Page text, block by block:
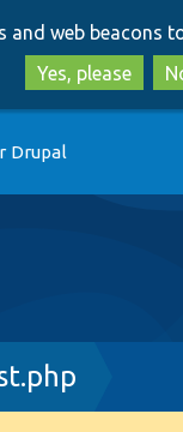
and web beacons
Yes, please
Drupal